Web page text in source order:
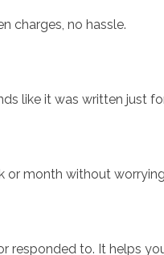
charges, no hassle.
like it was written just
or month without
responded to. It helps